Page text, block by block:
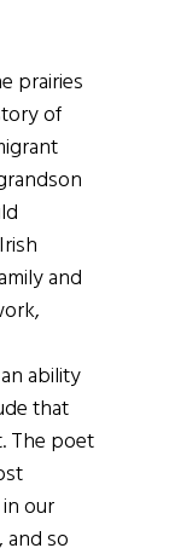
prairies
of
and
ability
that
The poet
our
and so